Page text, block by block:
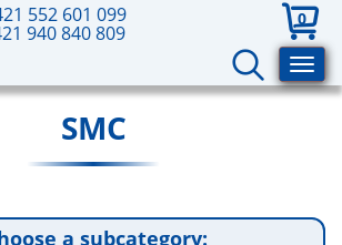
552 601 099
940 840 809
0
SMC
a subcategory: